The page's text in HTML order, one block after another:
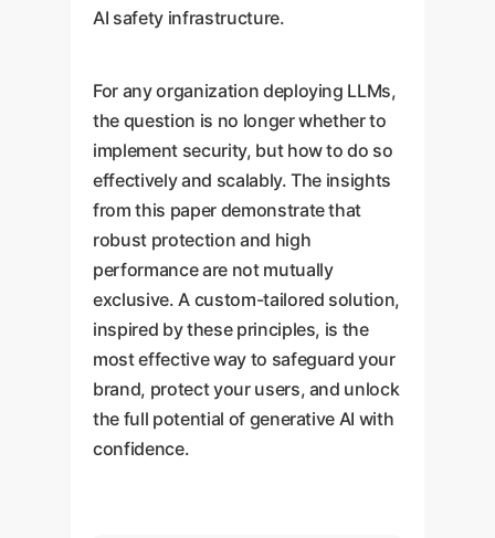
AI safety infrastructure.
For any organization deploying LLMs,
the question is no longer whether to
implement security, but how to do so
effectively and scalably. The insights
from this paper demonstrate that
robust protection and high
performance are not mutually
exclusive. A custom-tailored solution,
inspired by these principles, is the
most effective way to safeguard your
brand, protect your users, and unlock
the full potential of generative AI with
confidence.